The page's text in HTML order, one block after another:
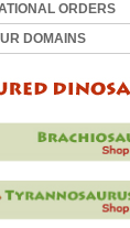
ORDERS
DOMAINS